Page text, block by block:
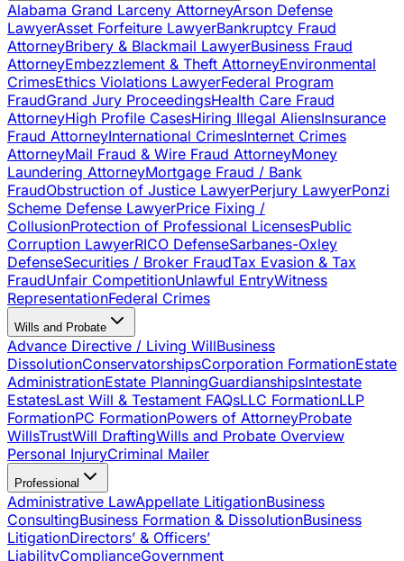
Alabama Grand Larceny AttorneyArson Defense
LawyerAsset Forfeiture LawyerBankruptcy Fraud
AttorneyBribery & Blackmail LawyerBusiness Fraud
AttorneyEmbezzlement & Theft AttorneyEnvironmental
CrimesEthics Violations LawyerFederal Program
FraudGrand Jury ProceedingsHealth Care Fraud
AttorneyHigh Profile CasesHiring Illegal AliensInsurance
Fraud AttorneyInternational CrimesInternet Crimes
AttorneyMail Fraud & Wire Fraud AttorneyMoney
Laundering AttorneyMortgage Fraud / Bank
FraudObstruction of Justice LawyerPerjury LawyerPonzi
Scheme Defense LawyerPrice Fixing /
CollusionProtection of Professional LicensesPublic
Corruption LawyerRICO DefenseSarbanes-Oxley
DefenseSecurities / Broker FraudTax Evasion & Tax
FraudUnfair CompetitionUnlawful EntryWitness
RepresentationFederal Crimes
Wills and Probate
Advance Directive / Living WillBusiness
DissolutionConservatorshipsCorporation FormationEstate
AdministrationEstate PlanningGuardianshipsIntestate
EstatesLast Will & Testament FAQsLLC FormationLLP
FormationPC FormationPowers of AttorneyProbate
WillsTrustWill DraftingWills and Probate Overview
Personal InjuryCriminal Mailer
Professional
Administrative LawAppellate LitigationBusiness
ConsultingBusiness Formation & DissolutionBusiness
LitigationDirectors’ & Officers’
LiabilityComplianceGovernment